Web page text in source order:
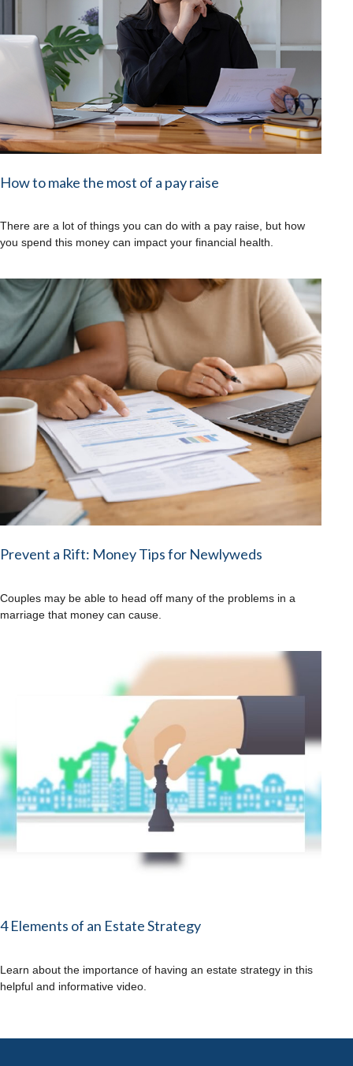
How to make the most of a pay raise
There are a lot of things you can do with a pay raise, but how
you spend this money can impact your financial health.
Prevent a Rift: Money Tips for Newlyweds
Couples may be able to head off many of the problems in a
marriage that money can cause.
4 Elements of an Estate Strategy
Learn about the importance of having an estate strategy in this
helpful and informative video.